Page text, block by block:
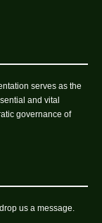
serves as the
and vital
governance of
us a message.